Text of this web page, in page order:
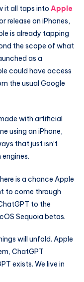
it all taps into Apple
release on iPhones,
is already tapping
the scope of what
as a
could have access
the usual Google
with artificial
using an iPhone,
that just isn’t
is a chance Apple
to come through
to the
Sequoia betas.
will unfold. Apple
ChatGPT
exists. We live in